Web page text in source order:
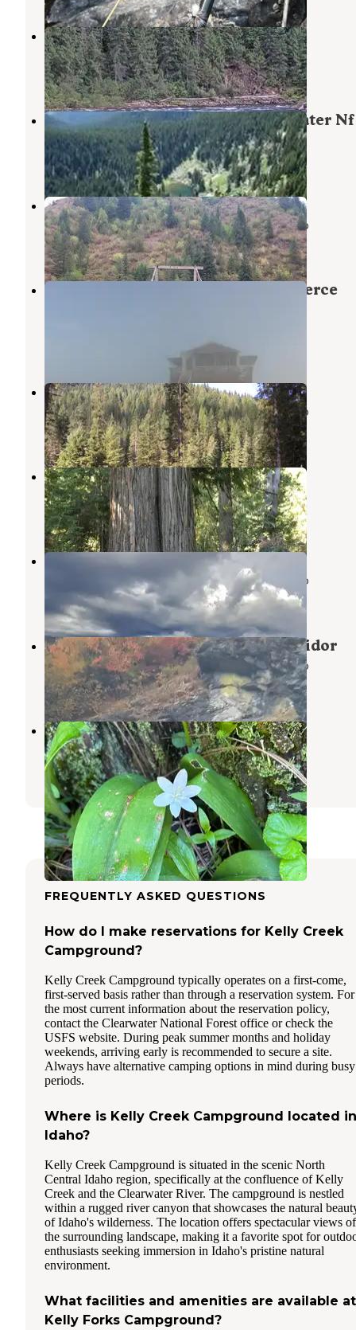
Noe Creek Campground
Weippe,Idaho
3 Reviews
9 Photos
Cold Springs Peak Cabin - Clearwater
Superior,Montana
4 Photos
Fourth of July Trailhead
Nez Perce-Clearwater National Forests,Idaho
1 Review
3 Photos
Scurvy Mountain Lookout — Nez Perce
20 Photos
Weitas Creek Campground
Nez Perce-Clearwater National Forests,Idaho
2 Reviews
7 Photos
Hidden Creek Campground
Superior,Montana
3 Reviews
12 Photos
Ruby Creek
Nez Perce-Clearwater National Forests
Idaho
4 Reviews
3 Photos
North Fork of the Clearwater Corridor
Nez Perce-Clearwater National Forests,Idaho
2 Reviews
3 Photos
Washington Creek Campground
Weippe,Idaho
4 Reviews
32 Photos
FREQUENTLY ASKED QUESTIONS
How do I make reservations for Kelly Creek
Campground?
Kelly Creek Campground typically operates on a first-come,
first-served basis rather than through a reservation system. For
the most current information about the reservation policy,
contact the Clearwater National Forest office or check the
USFS website. During peak summer months and holiday
weekends, arriving early is recommended to secure a site.
Always have alternative camping options in mind during busy
periods.
Where is Kelly Creek Campground located in
Idaho?
Kelly Creek Campground is situated in the scenic North
Central Idaho region, specifically at the confluence of Kelly
Creek and the Clearwater River. The campground is nestled
within a rugged river canyon that showcases the natural
of Idaho's wilderness. The location offers spectacular views of
the surrounding landscape, making it a favorite spot for
enthusiasts seeking immersion in Idaho's pristine natural
environment.
What facilities and amenities are available at
Kelly Forks Campground?